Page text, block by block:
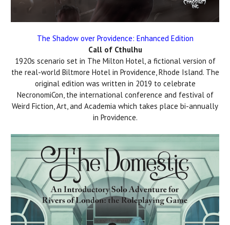
The Shadow over Providence: Enhanced Edition
Call of Cthulhu
1920s scenario set in The Milton Hotel, a fictional version of
the real-world Biltmore Hotel in Providence, Rhode Island. The
original edition was written in 2019 to celebrate
NecronomiCon, the international conference and festival of
Weird Fiction, Art, and Academia which takes place bi-annually
in Providence.